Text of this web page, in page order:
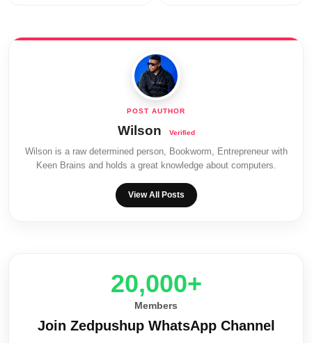
Wilson
Wilson is a raw determined person, Bookworm, Entrepreneur with
Keen Brains and holds a great knowledge about computers.
View All Posts
20,000+
Members
Join Zedpushup WhatsApp Channel